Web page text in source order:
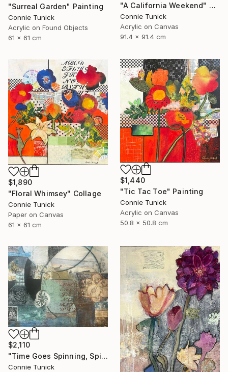
"Surreal Garden" Painting
Connie Tunick
Acrylic on Found Objects
61 x 61 cm
"A California Weekend" Painting
Connie Tunick
Acrylic on Canvas
91.4 x 91.4 cm
$1,890
"Floral Whimsey" Collage
Connie Tunick
Paper on Canvas
61 x 61 cm
$1,440
"Tic Tac Toe" Painting
Connie Tunick
Acrylic on Canvas
50.8 x 50.8 cm
$2,110
"Time Goes Spinning, Spinning, Spinning" Mixed Media
Connie Tunick